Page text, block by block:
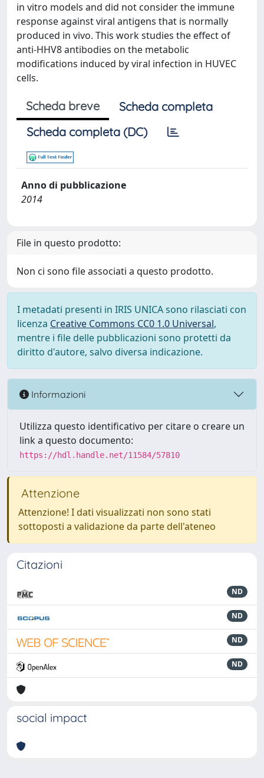
in vitro models and did not consider the immune
response against viral antigens that is normally
produced in vivo. This work studies the effect of
anti-HHV8 antibodies on the metabolic
modifications induced by viral infection in HUVEC
cells.
Scheda breve
Scheda completa
Scheda completa (DC)
Anno di pubblicazione
2014
File in questo prodotto:
Non ci sono file associati a questo prodotto.
I metadati presenti in IRIS UNICA sono rilasciati con
licenza Creative Commons CC0 1.0 Universal,
mentre i file delle pubblicazioni sono protetti da
diritto d'autore, salvo diversa indicazione.
Informazioni
Utilizza questo identificativo per citare o creare un
link a questo documento:
https://hdl.handle.net/11584/57810
Attenzione
Attenzione! I dati visualizzati non sono stati
sottoposti a validazione da parte dell'ateneo
Citazioni
ND
ND
ND
ND
social impact